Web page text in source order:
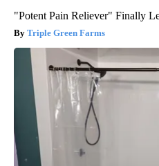
"Potent Pain Reliever" Finally
Triple Green Farms